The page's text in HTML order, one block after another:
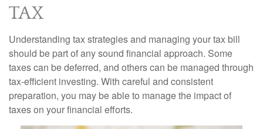
TAX
Understanding tax strategies and managing your tax bill
should be part of any sound financial approach. Some
taxes can be deferred, and others can be managed through
tax-efficient investing. With careful and consistent
preparation, you may be able to manage the impact of
taxes on your financial efforts.